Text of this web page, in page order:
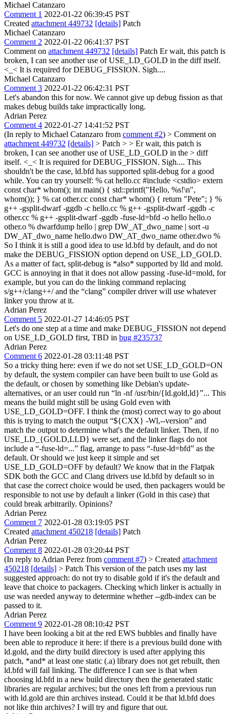
Michael Catanzaro
Comment 1 2022-01-22 06:39:45 PST
Created attachment 449732 [details] Patch
Michael Catanzaro
Comment 2 2022-01-22 06:41:37 PST
Comment on attachment 449732 [details] Patch Er wait, this patch is
broken, I can see another use of USE_LD_GOLD in the diff itself.
<_< It is required for DEBUG_FISSION. Sigh....
Michael Catanzaro
Comment 3 2022-01-22 06:42:31 PST
Let's abandon this for now. We cannot give up debug fission as that
makes debug builds take impractically long.
Adrian Perez
Comment 4 2022-01-27 14:41:52 PST
(In reply to Michael Catanzaro from comment #2) > Comment on
attachment 449732 [details] > Patch > > Er wait, this patch is
broken, I can see another use of USE_LD_GOLD in the > diff
itself. <_< It is required for DEBUG_FISSION. Sigh.... This
shouldn't be the case, ld.bfd has supported split-debug for a good
while. You can try yourself: % cat hello.cc #include <cstdio> extern
const char* whom(); int main() { std::printf("Hello, %s!\n",
whom()); } % cat other.cc const char* whom() { return "Pete"; } %
g++ -gsplit-dwarf -ggdb -c hello.cc % g++ -gsplit-dwarf -ggdb -c
other.cc % g++ -gsplit-dwarf -ggdb -fuse-ld=bfd -o hello hello.o
other.o % dwarfdump hello | grep DW_AT_dwo_name | sort -u
DW_AT_dwo_name hello.dwo DW_AT_dwo_name other.dwo %
So I think it is still a good idea to use ld.bfd by default, and do not
make the DEBUG_FISSION option depend on USE_LD_GOLD.
As a matter of fact, split-debug is *also* supported by lld and mold.
GCC is annoying in that it does not allow passing -fuse-ld=mold, for
example, but you can do the linking command replacing
s/g++/clang++/ and the “clang” compiler driver will use whatever
linker you throw at it.
Adrian Perez
Comment 5 2022-01-27 14:46:05 PST
Let's do one step at a time and make DEBUG_FISSION not depend
on USE_LD_GOLD first, TBD in bug #235737
Adrian Perez
Comment 6 2022-01-28 03:11:48 PST
So a tricky thing here: even if we do not set USE_LD_GOLD=ON
by default, the system compiler can have been built to use Gold as
the default, or chosen by something like Debian's update-
alternatives, or an user could run “ln -nf /usr/bin/{ld.gold,ld}”... This
means the build might still be using Gold even with
USE_LD_GOLD=OFF. I think the (most) correct way to go about
this is trying to match the output “${CXX} -Wl,--version” and
match the output to determine what's the default linker. Then, if no
USE_LD_{GOLD,LLD} were set, and the linker flags do not
include a “-fuse-ld=...” flag, arrange to pass “-fuse-ld=bfd” as the
default. Or should we just keep it simple and set
USE_LD_GOLD=OFF by default? We know that in the Flatpak
SDK both the GCC and Clang drivers use ld.bfd by default so in
that case the correct choice would be used, then packagers would be
responsible to not use by default a linker (Gold in this case) that
could break arbitrarily. Opinions?
Adrian Perez
Comment 7 2022-01-28 03:19:05 PST
Created attachment 450218 [details] Patch
Adrian Perez
Comment 8 2022-01-28 03:20:44 PST
(In reply to Adrian Perez from comment #7) > Created attachment
450218 [details] > Patch This version of the patch uses my last
suggested approach: do not try to disable gold if it's the default and
leave that choice to packagers. Checking which linker is actually in
use was needed anyway to determine whether --gdb-index can be
passed to it.
Adrian Perez
Comment 9 2022-01-28 08:10:42 PST
I have been looking a bit at the red EWS bubbles and finally have
been able to reproduce it here: if there is a previous build done with
ld.gold, and the dirty build directory is used after applying this
patch, *and* at least one static (.a) library does not get rebuilt, then
ld.bfd will fail linking. The difference I can see is that when
choosing ld.bfd in a new build directory then the generated static
libraries are regular archives; but the ones left from a previous run
with ld.gold are thin archives instead. Could it be that ld.bfd does
not like thin archives? I will try and figure that out.